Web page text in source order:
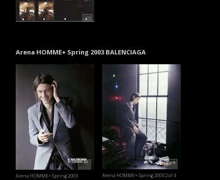
Arena HOMME+ Spring 2003 BALENCIAGA
Arena HOMME+ Spring 2003
Arena HOMME+ Spring 2003 2 of 4